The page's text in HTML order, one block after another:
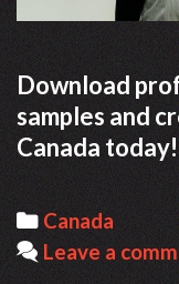
Download
samples and
Canada today!
Categories
Canada
Leave a